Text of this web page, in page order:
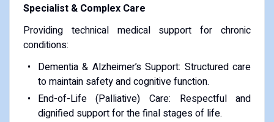
Specialist & Complex Care
Providing technical medical support for chronic
conditions:
Dementia & Alzheimer’s Support: Structured care
to maintain safety and cognitive function.
End-of-Life (Palliative) Care: Respectful and
dignified support for the final stages of life.